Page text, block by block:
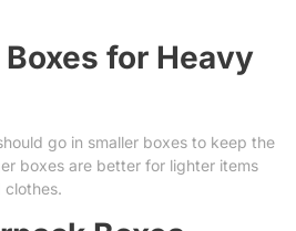
Boxes for Heavy
go in smaller boxes to keep the
boxes are better for lighter items
clothes.